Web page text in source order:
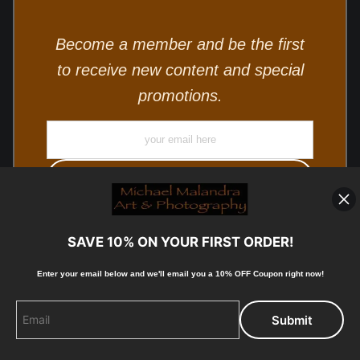
Become a member and be the first
to receive new content and special
promotions.
SAVE 10% ON YOUR FIRST ORDER!
Enter your email below and we'll email you a 10% OFF Coupon right now!